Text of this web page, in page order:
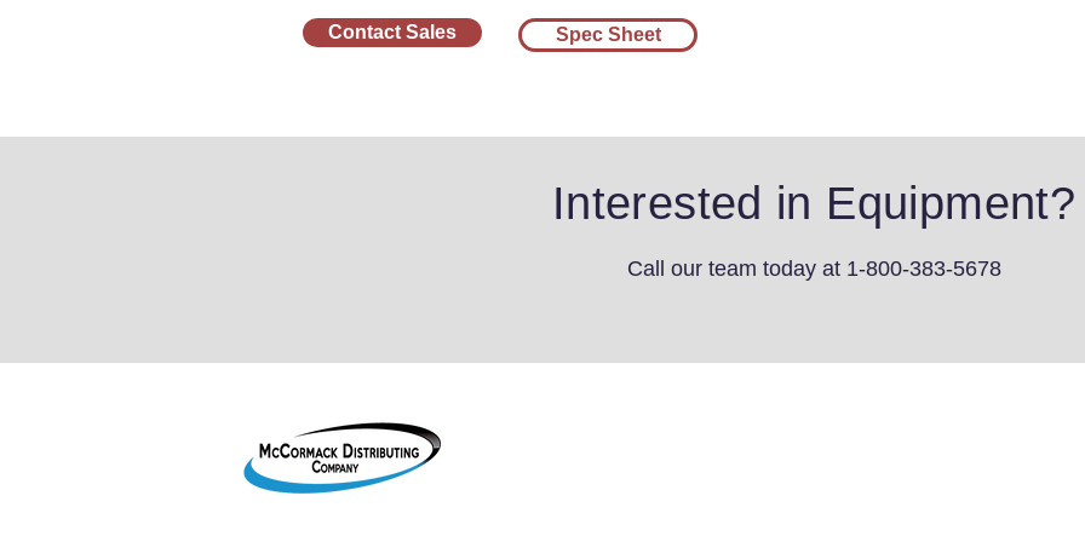
Contact Sales Spec Sheet
Interested in Equipment?
Call our team todayat 1-800-383-5678